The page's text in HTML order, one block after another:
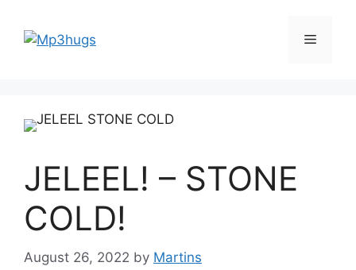
content
Menu
JELEEL! – STONE
COLD!
August 26, 2022 by Martins